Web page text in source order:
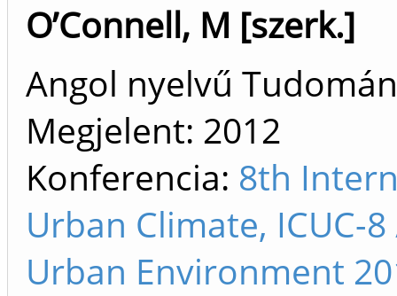
O’Connell, M [szerk.]
Angol nyelvű
Megjelent: 2012
Konferencia: 8th
Urban Climate, ICUC-
Urban Environment